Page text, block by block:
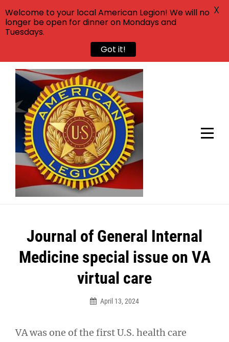
Skip
content
Journal of General Internal
Medicine special issue on VA
virtual care
April 13, 2024
VA was one of the first U.S. health care
Post
navigation
Welcome to your local American Legion! We will no
longer be open for dinner on Mondays and
Tuesdays.
Got it!
X